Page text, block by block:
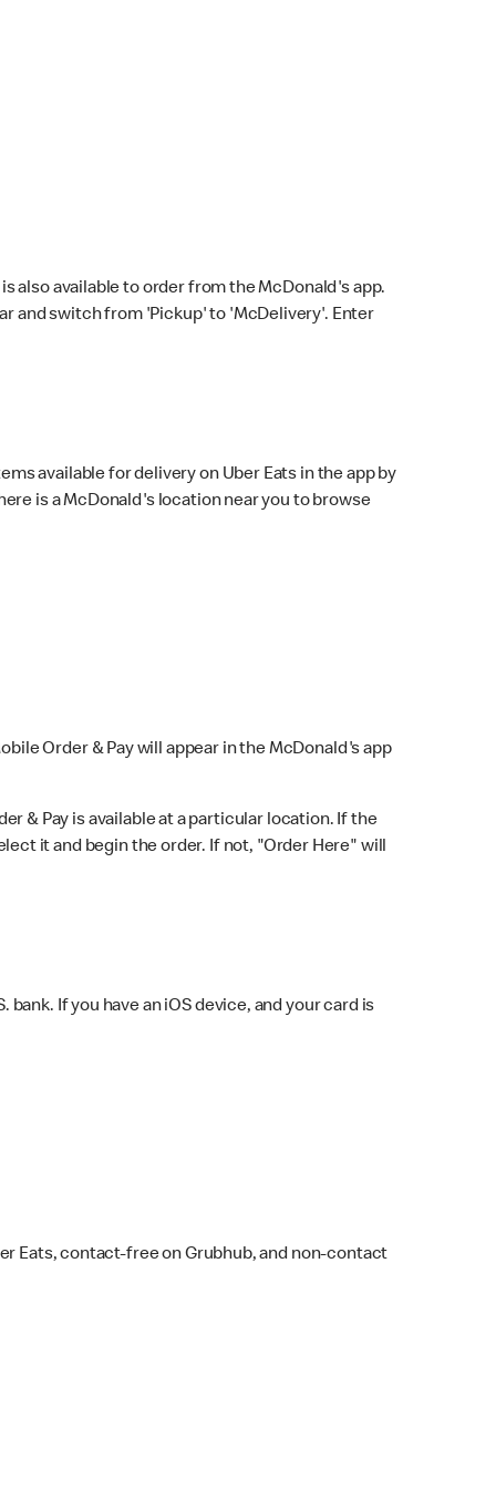
also available to order from the McDonald's app.
and switch from 'Pickup' to 'McDelivery'. Enter
available for delivery on Uber Eats in the app by
is a McDonald's location near you to browse
Order & Pay will appear in the McDonald's app
& Pay is available at a particular location. If the
it and begin the order. If not, "Order Here" will
If you have an iOS device, and your card is
Eats, contact-free on Grubhub, and non-contact